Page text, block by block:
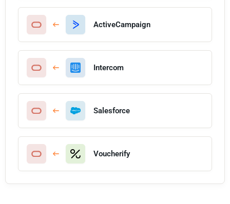
ActiveCampaign
Intercom
Salesforce
Voucherify